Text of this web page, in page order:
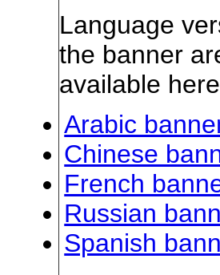
Language
the banner
available
Arabic
Chinese
French
Russian
Spanish